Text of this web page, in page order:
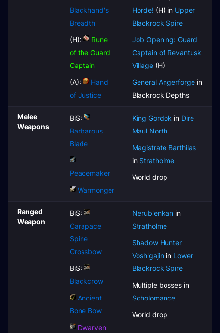
Blackhand's
Breadth
(H):
Rune
of the Guard
Captain
(A):
Hand
of Justice
Horde! (H) in Upper
Blackrock Spire
Job Opening: Guard
Captain of Revantusk
Village (H)
General Angerforge in
Blackrock Depths
Melee
Weapons
BiS:
Barbarous
Blade
Peacemaker
Warmonger
King Gordok in Dire
Maul North
Magistrate Barthilas
in Stratholme
World drop
Ranged
Weapon
BiS:
Carapace
Spine
Crossbow
BiS:
Blackcrow
Ancient
Bone Bow
Dwarven
Nerub'enkan in
Stratholme
Shadow Hunter
Vosh'gajin in Lower
Blackrock Spire
Multiple bosses in
Scholomance
World drop